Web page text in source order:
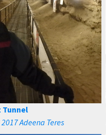
Adeena Teres